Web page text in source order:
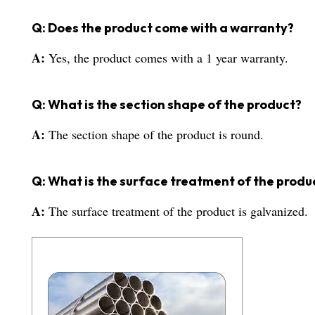
Q: Does the product come with a warranty?
A: Yes, the product comes with a 1 year warranty.
Q: What is the section shape of the product?
A: The section shape of the product is round.
Q: What is the surface treatment of the
A: The surface treatment of the product is galvanized.